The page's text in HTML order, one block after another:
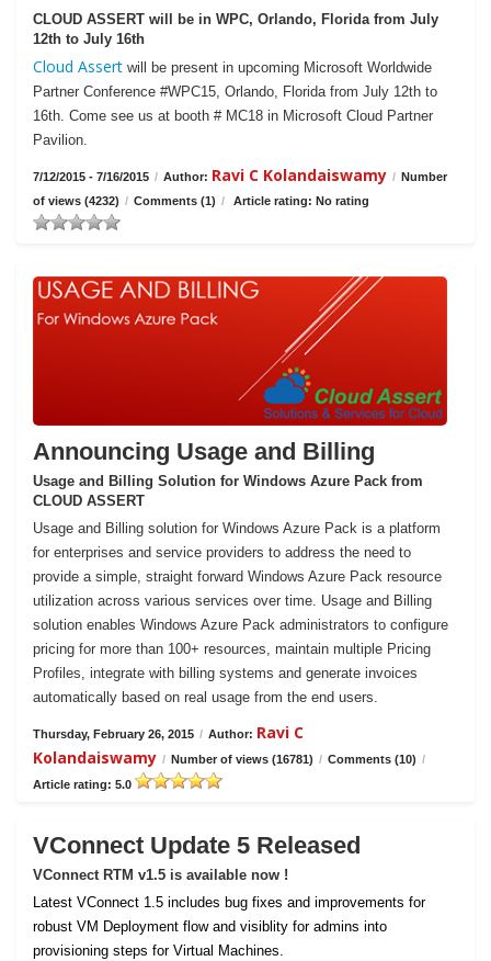
CLOUD ASSERT will be in WPC, Orlando, Florida from July
12th to July 16th
Cloud Assert will be present in upcoming Microsoft Worldwide
Partner Conference #WPC15, Orlando, Florida from July 12th to
16th. Come see us at booth # MC18 in Microsoft Cloud Partner
Pavilion.
7/12/2015 - 7/16/2015 / Author: Ravi C Kolandaiswamy / Number
of views (4232) / Comments (1) / Article rating: No rating
Announcing Usage and Billing
Usage and Billing Solution for Windows Azure Pack from
CLOUD ASSERT
Usage and Billing solution for Windows Azure Pack is a platform
for enterprises and service providers to address the need to
provide a simple, straight forward Windows Azure Pack resource
utilization across various services over time. Usage and Billing
solution enables Windows Azure Pack administrators to configure
pricing for more than 100+ resources, maintain multiple Pricing
Profiles, integrate with billing systems and generate invoices
automatically based on real usage from the end users.
Thursday, February 26, 2015 / Author: Ravi C
Kolandaiswamy / Number of views (16781) / Comments (10) /
Article rating: 5.0
VConnect Update 5 Released
VConnect RTM v1.5 is available now !
Latest VConnect 1.5 includes bug fixes and improvements for
robust VM Deployment flow and visiblity for admins into
provisioning steps for Virtual Machines.